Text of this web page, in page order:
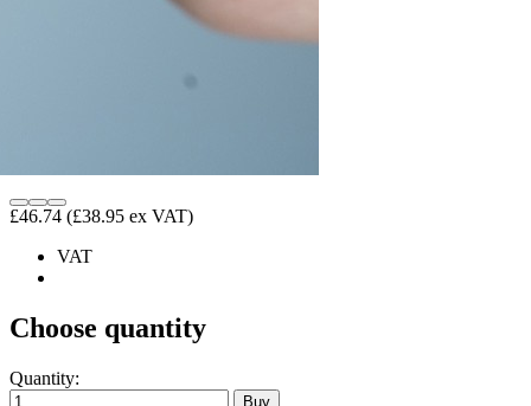
£46.74 (£38.95 ex VAT)
VAT
Choose quantity
Quantity: